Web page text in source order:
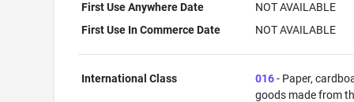
First Use Anywhere Date
NOT AVAILABLE
First Use In Commerce Date
NOT AVAILABLE
International Class 016- Paper,
goods made from